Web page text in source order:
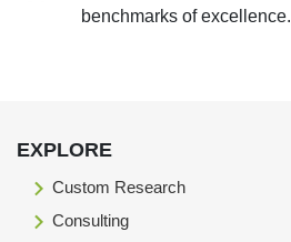
benchmarks of excellence.
EXPLORE
Custom Research
Consulting